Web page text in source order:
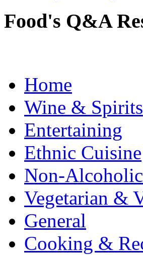
Food's Q&A
Home
Wine & Spirits
Entertaining
Ethnic Cuisine
Non-
Vegetarian &
General
Cooking &